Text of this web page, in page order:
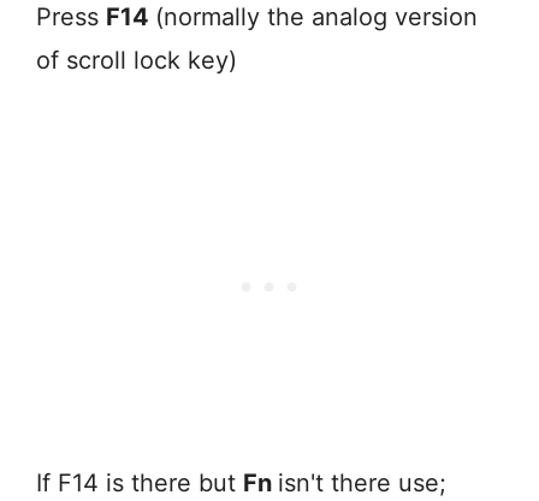
Press F14 (normally the analog version
of scroll lock key)
If F14 is there but Fn isn't there use;